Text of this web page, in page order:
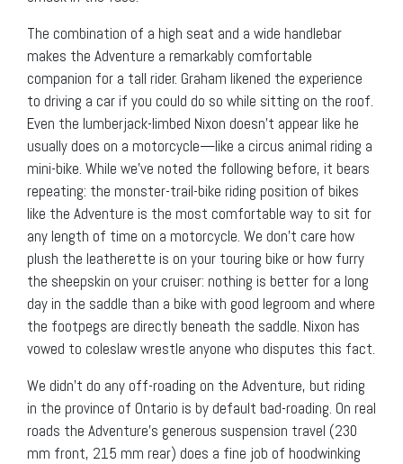
The combination of a high seat and a wide handlebar
makes the Adventure a remarkably comfortable
companion for a tall rider. Graham likened the experience
to driving a car if you could do so while sitting on the roof.
Even the lumberjack-limbed Nixon doesn’t appear like he
usually does on a motorcycle—like a circus animal riding a
mini-bike. While we’ve noted the following before, it bears
repeating: the monster-trail-bike riding position of bikes
like the Adventure is the most comfortable way to sit for
any length of time on a motorcycle. We don’t care how
plush the leatherette is on your touring bike or how furry
the sheepskin on your cruiser: nothing is better for a long
day in the saddle than a bike with good legroom and where
the footpegs are directly beneath the saddle. Nixon has
vowed to coleslaw wrestle anyone who disputes this fact.
We didn’t do any off-roading on the Adventure, but riding
in the province of Ontario is by default bad-roading. On real
roads the Adventure’s generous suspension travel (230
mm front, 215 mm rear) does a fine job of hoodwinking